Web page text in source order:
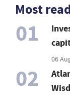
Most
01
06
02